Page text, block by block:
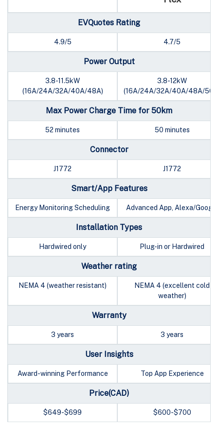
EVQuotes Rating
4.9/5 4.7/5
Power Output
3.8-11.5kW
(16A/24A/32A/40A/48A)
3.8-12kW
(16A/24A/32A/40A/48A/
Max Power Charge Time for 50km
52 minutes 50 minutes
Connector
J1772 J1772
Smart/App Features
Energy Monitoring Scheduling Advanced App, Alexa/Google
Installation Types
Hardwired only Plug-in or Hardwired
Weather rating
NEMA 4 (weather resistant)
NEMA 4 (excellent cold
weather)
Warranty
3 years 3 years
User Insights
Award-winning Performance Top App Experience
Price(CAD)
$649-$699 $600-$700